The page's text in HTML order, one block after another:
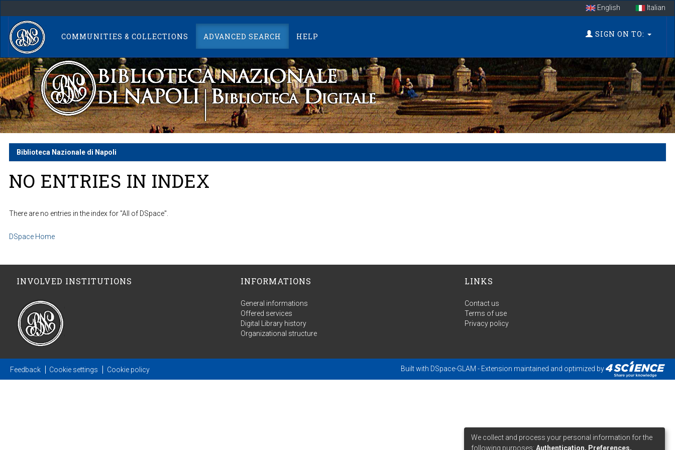
navigation
English Italian
COMMUNITIES & COLLECTIONS ADVANCED SEARCH HELP SIGN ON TO:
Biblioteca Nazionale di Napoli
NO ENTRIES IN INDEX
There are no entries in the index for "All of DSpace".
DSpace Home
INVOLVED INSTITUTIONS INFORMATIONS
General informations
Offered services
Digital Library history
Organizational structure
LINKS
Contact us
Terms of use
Privacy policy
Feedback Cookie settings Cookie policy Built with DSpace-GLAM - Extension maintained and optimized by
We collect and process your personal information for the
following purposes: Authentication, Preferences,